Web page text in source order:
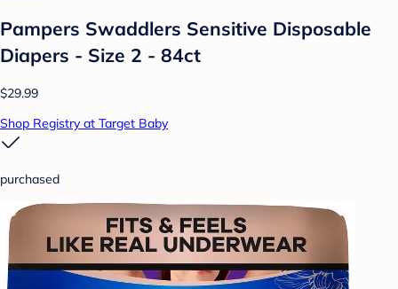
Pampers Swaddlers Sensitive Disposable
Diapers - Size 2 - 84ct
$29.99
Shop Registry at Target Baby
purchased